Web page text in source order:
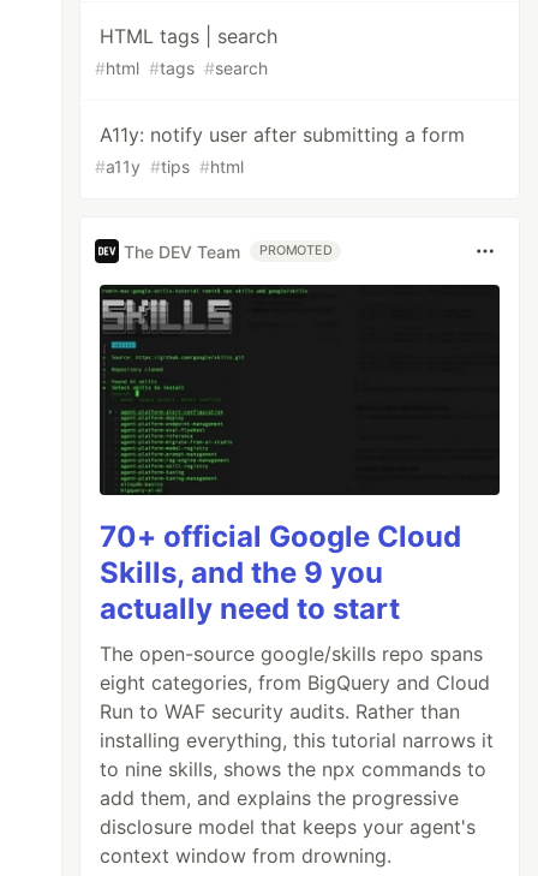
HTML tags | search
#html #tags #search
A11y: notify user after submitting a form
#a11y #tips #html
The DEV Team PROMOTED
70+ official Google Cloud
Skills, and the 9 you
actually need to start
The open-source google/skills repo spans
eight categories, from BigQuery and Cloud
Run to WAF security audits. Rather than
installing everything, this tutorial narrows it
to nine skills, shows the npx commands to
add them, and explains the progressive
disclosure model that keeps your agent's
context window from drowning.